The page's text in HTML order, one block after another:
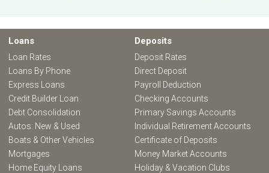
Loans
Loan Rates
Loans By Phone
Express Loans
Credit Builder Loan
Debt Consolidation
Autos: New & Used
Boats & Other Vehicles
Mortgages
Home Equity Loans
Deposits
Deposit Rates
Direct Deposit
Payroll Deduction
Checking Accounts
Primary Savings Accounts
Individual Retirement Accounts
Certificate of Deposits
Money Market Accounts
Holiday & Vacation Clubs